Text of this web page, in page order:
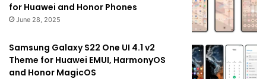
for Huawei and Honor Phones
June 28, 2025
Samsung Galaxy S22 One UI 4.1 v2
Theme for Huawei EMUI, HarmonyOS
and Honor MagicOS